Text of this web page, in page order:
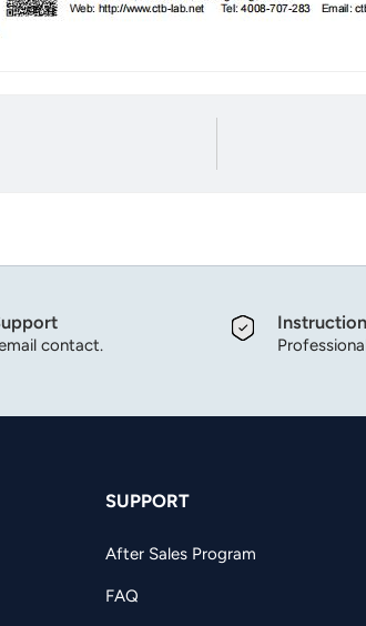
contact.
SUPPORT
After Sales Program
FAQ